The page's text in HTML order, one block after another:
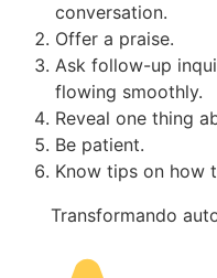
conversation.
Offer a praise.
Ask follow-up
flowing smoothly.
Reveal one thing
Be patient.
Know tips on how
Transformando